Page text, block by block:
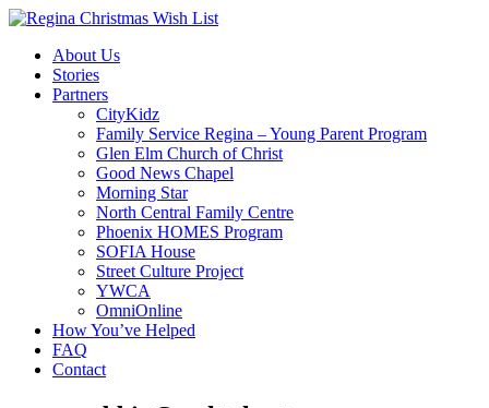
About Us
Stories
Partners
CityKidz
Family Service Regina – Young Parent Program
Glen Elm Church of Christ
Good News Chapel
Morning Star
North Central Family Centre
Phoenix HOMES Program
SOFIA House
Street Culture Project
YWCA
OmniOnline
How You’ve Helped
FAQ
Contact